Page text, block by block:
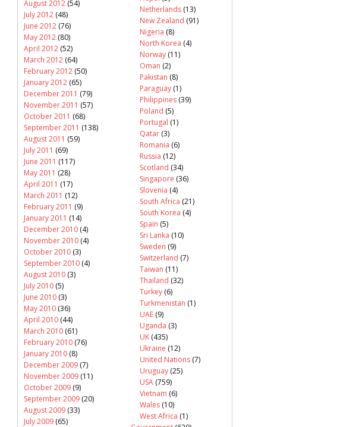
August 2012 (54)
July 2012 (48)
June 2012 (76)
May 2012 (80)
April 2012 (52)
March 2012 (64)
February 2012 (50)
January 2012 (65)
December 2011 (79)
November 2011 (57)
October 2011 (68)
September 2011 (138)
August 2011 (59)
July 2011 (69)
June 2011 (117)
May 2011 (28)
April 2011 (17)
March 2011 (12)
February 2011 (9)
January 2011 (14)
December 2010 (4)
November 2010 (4)
October 2010 (3)
September 2010 (4)
August 2010 (3)
July 2010 (5)
June 2010 (3)
May 2010 (36)
April 2010 (44)
March 2010 (61)
February 2010 (76)
January 2010 (8)
December 2009 (7)
November 2009 (11)
October 2009 (9)
September 2009 (20)
August 2009 (33)
July 2009 (65)
Netherlands (13)
New Zealand (91)
Nigeria (8)
North Korea (4)
Norway (11)
Oman (2)
Pakistan (8)
Paraguay (1)
Philippines (39)
Poland (5)
Portugal (1)
Qatar (3)
Romania (6)
Russia (12)
Scotland (34)
Singapore (36)
Slovenia (4)
South Africa (21)
South Korea (4)
Spain (5)
Sri Lanka (10)
Sweden (9)
Switzerland (7)
Taiwan (11)
Thailand (32)
Turkey (6)
Turkmenistan (1)
UAE (9)
Uganda (3)
UK (435)
Ukraine (12)
United Nations (7)
Uruguay (25)
USA (759)
Vietnam (6)
Wales (10)
West Africa (1)